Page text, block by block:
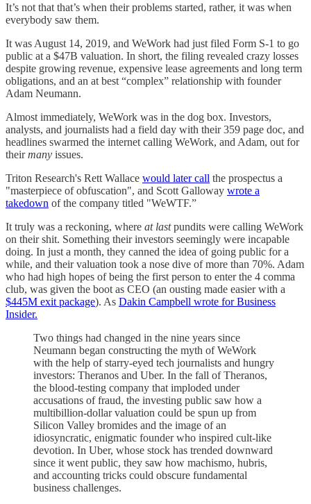
It’s not that that’s when their problems started, rather, it was when
everybody saw them.
It was August 14, 2019, and WeWork had just filed Form S-1 to go
public at a $47B valuation. In short, the filing revealed crazy losses
despite growing revenue, expensive lease agreements and long term
obligations, and an at best “complex” relationship with founder
Adam Neumann.
Almost immediately, WeWork was in the dog box. Investors,
analysts, and journalists had a field day with their 359 page doc, and
headlines swarmed the internet calling WeWork, and Adam, out for
theirmany issues.
Triton Research's Rett Wallace would later call the prospectus a
"masterpiece of obfuscation", and Scott Galloway wrote a
takedown of the company titled "WeWTF.”
It truly was a reckoning, where at lastpundits were calling WeWork
on their shit. Something their investors seemingly were incapable
doing. In just a month, they canned the idea of going public for a
while, and their valuation took a nose dive of more than 70%. Adam
who had high hopes of being the first person to enter the 4 comma
club, was given the boot as CEO (an ousting made easier with a
$445M exit package). As Dakin Campbell wrote for Business
Insider.
Two things had changed in the nine years since
Neumann began constructing the myth of WeWork
with the help of starry-eyed tech journalists and hungry
investors: Theranos and Uber. In the fall of Theranos,
the blood-testing company that imploded under
accusations of fraud, the investing public saw how a
multibillion-dollar valuation could be spun up from
Silicon Valley bromides and the image of an
idiosyncratic, enigmatic founder who inspired cult-like
devotion. In Uber, whose stock has trended downward
since it went public, they saw how machismo, hubris,
and accounting tricks could obscure fundamental
business challenges.